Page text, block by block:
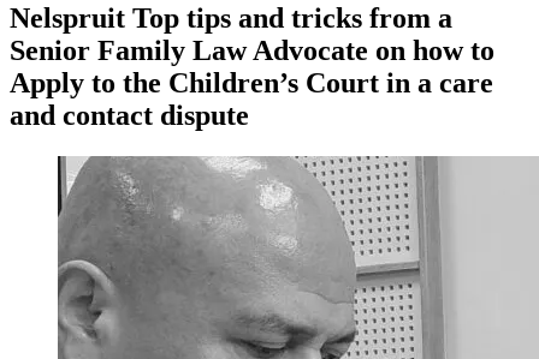
Nelspruit Top tips and tricks from a
Senior Family Law Advocate on how to
Apply to the Children’s Court in a care
and contact dispute